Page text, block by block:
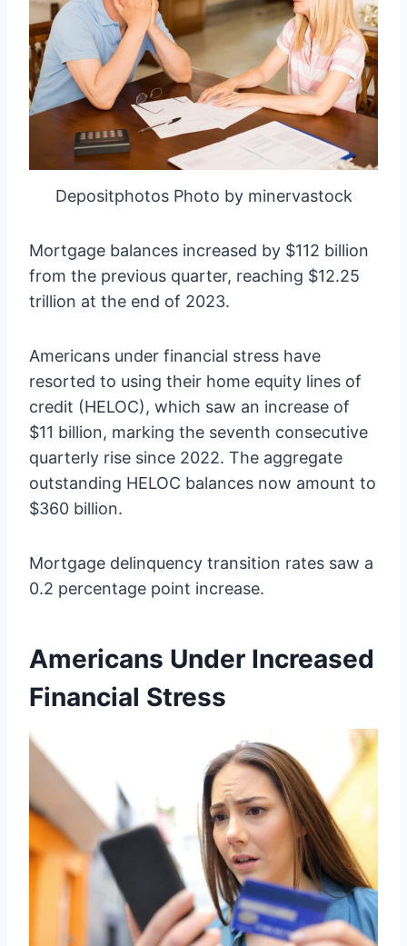
Depositphotos Photo by minervastock
Mortgage balances increased by $112 billion
from the previous quarter, reaching $12.25
trillion at the end of 2023.
Americans under financial stress have
resorted to using their home equity lines of
credit (HELOC), which saw an increase of
$11 billion, marking the seventh consecutive
quarterly rise since 2022. The aggregate
outstanding HELOC balances now amount to
$360 billion.
Mortgage delinquency transition rates saw a
0.2 percentage point increase.
Americans Under Increased
Financial Stress